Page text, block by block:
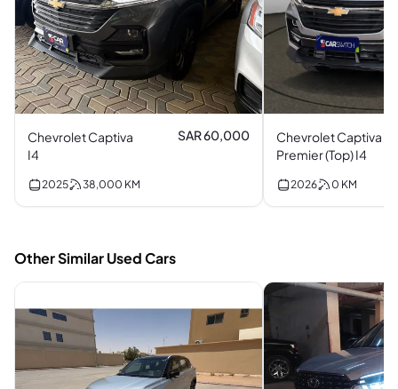
Chevrolet Captiva
I4
SAR 60,000
2025 38,000 KM
Chevrolet Captiva
Premier (Top) I4
2026 0 KM
Other Similar Used Cars